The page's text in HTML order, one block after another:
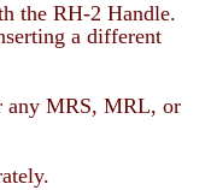
the RH-2 Handle.
a different
any MRS, MRL, or